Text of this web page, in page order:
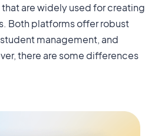
are widely used for creating
Both platforms offer robust
management, and
there are some differences
article, we will compare the
to help you choose